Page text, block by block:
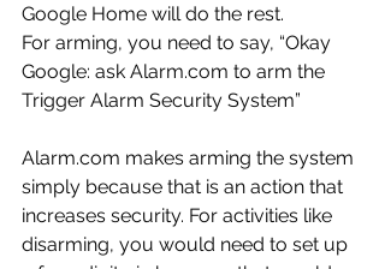
Google Home will do the rest.
For arming, you need to say, “Okay
Google: ask Alarm.com to arm the
Trigger Alarm Security System”
Alarm.com makes arming the system
simply because that is an action that
increases security. For activities like
disarming, you would need to set up